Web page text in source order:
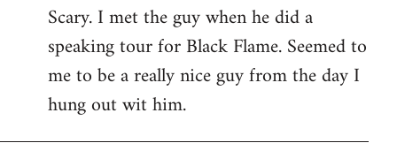
to
Welcome
libcom.org
Scary. I met the guy when he did a
speaking tour for Black Flame. Seemed to
me to be a really nice guy from the day I
hung out wit him.